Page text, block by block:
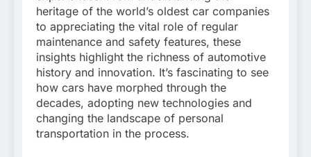
heritage of the world’s oldest car companies
to appreciating the vital role of regular
maintenance and safety features, these
insights highlight the richness of automotive
history and innovation. It’s fascinating to see
how cars have morphed through the
decades, adopting new technologies and
changing the landscape of personal
transportation in the process.